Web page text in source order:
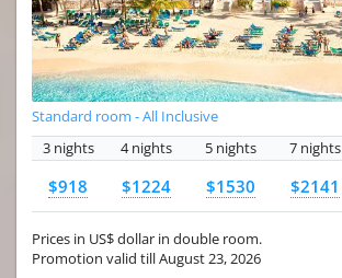
Standard room - All Inclusive
3 nights
4 nights 5 nights 7 nights
$918 $1224 $1530 $2141
Prices in US$ dollar in double room.
Promotion valid till August 23, 2026